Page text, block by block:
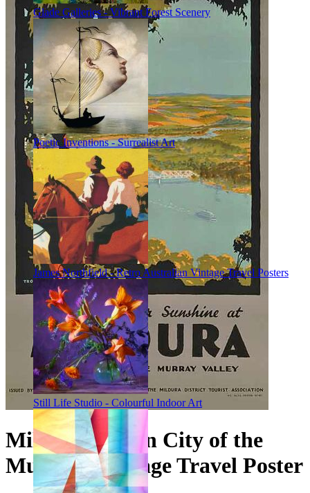
Glade Galleries - Vibrant Forest Scenery
Poetic Inventions - Surrealist Art
James Northfield - Retro Australian Vintage Travel Posters
Still Life Studio - Colourful Indoor Art
Mildura, Queen City of the
Murray - Vintage Travel Poster